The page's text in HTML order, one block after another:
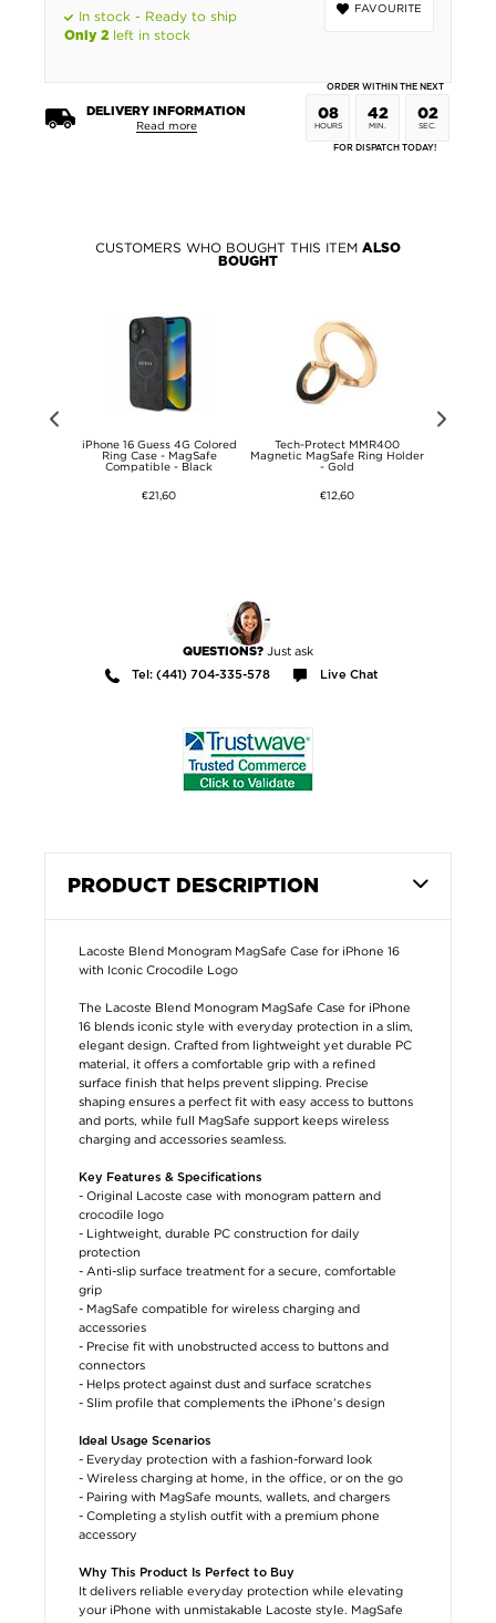
FAVOURITE
In stock - Ready to ship
Only 2 left in stock
DELIVERY INFORMATION
Read more
ORDER WITHIN THE NEXT
08
HOURS
42
MIN.
01
SEC.
FOR DISPATCH TODAY!
CUSTOMERS WHO BOUGHT THIS ITEM ALSO
BOUGHT
iPhone 16 Guess 4G Colored
Ring Case - MagSafe
Compatible - Black
€21,60
Tech-Protect MMR400
Magnetic MagSafe Ring Holder
- Gold
€12,60
QUESTIONS? Just ask
Tel: (441) 704-335-578 Live Chat
PRODUCT DESCRIPTION
Lacoste Blend Monogram MagSafe Case for iPhone 16
with Iconic Crocodile Logo
The Lacoste Blend Monogram MagSafe Case for iPhone
16 blends iconic style with everyday protection in a slim,
elegant design. Crafted from lightweight yet durable PC
material, it offers a comfortable grip with a refined
surface finish that helps prevent slipping. Precise
shaping ensures a perfect fit with easy access to buttons
and ports, while full MagSafe support keeps wireless
charging and accessories seamless.
Key Features & Specifications
- Original Lacoste case with monogram pattern and
crocodile logo
- Lightweight, durable PC construction for daily
protection
- Anti-slip surface treatment for a secure, comfortable
grip
- MagSafe compatible for wireless charging and
accessories
- Precise fit with unobstructed access to buttons and
connectors
- Helps protect against dust and surface scratches
- Slim profile that complements the iPhone’s design
Ideal Usage Scenarios
- Everyday protection with a fashion-forward look
- Wireless charging at home, in the office, or on the go
- Pairing with MagSafe mounts, wallets, and chargers
- Completing a stylish outfit with a premium phone
accessory
Why This Product Is Perfect to Buy
It delivers reliable everyday protection while elevating
your iPhone with unmistakable Lacoste style. MagSafe